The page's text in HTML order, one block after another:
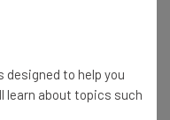
providing, at
designed to help you
learn about topics such